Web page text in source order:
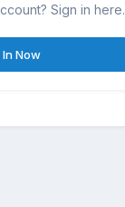
Sign in here.
In Now